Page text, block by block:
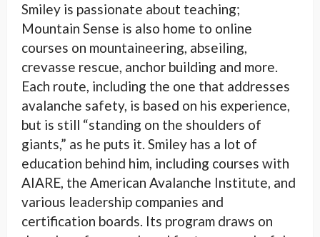
Smiley is passionate about teaching;
Mountain Sense is also home to online
courses on mountaineering, abseiling,
crevasse rescue, anchor building and more.
Each route, including the one that addresses
avalanche safety, is based on his experience,
but is still “standing on the shoulders of
giants,” as he puts it. Smiley has a lot of
education behind him, including courses with
AIARE, the American Avalanche Institute, and
various leadership companies and
certification boards. Its program draws on